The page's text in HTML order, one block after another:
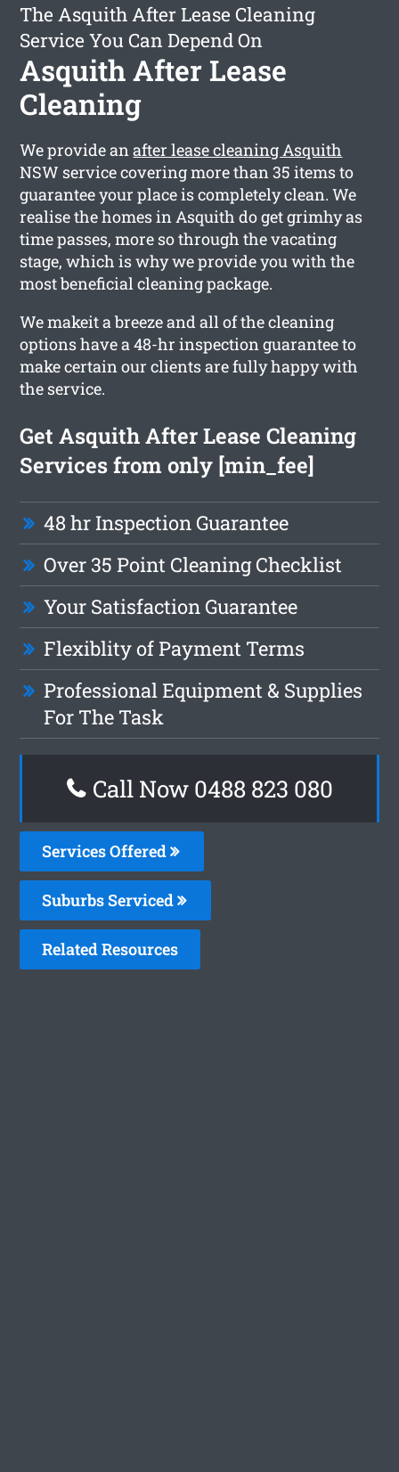
The Asquith After Lease Cleaning
Service You Can Depend On
Asquith After Lease
Cleaning
We provide anafter lease cleaning Asquith
NSW service covering more than 35 items to
guarantee your place is completely clean. We
realise the homes in Asquith do get grimhy as
time passes, more so through the vacating
stage, which is why we provide you with the
most beneficial cleaning package.
We makeit a breeze and all of the cleaning
options have a 48-hr inspection guarantee to
make certain our clients are fully happy with
the service.
Get Asquith After Lease Cleaning
Services from only [min_fee]
48 hr Inspection Guarantee
Over 35 Point Cleaning Checklist
Your Satisfaction Guarantee
Flexiblity of Payment Terms
Professional Equipment & Supplies
For The Task
Call Now 0488 823 080
Services Offered
Suburbs Serviced
Related Resources